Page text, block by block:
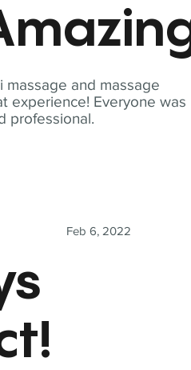
massage and massage
experience! Everyone was
professional.
Feb 6, 2022